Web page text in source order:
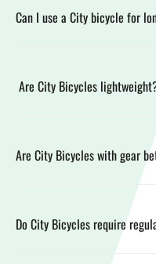
Can I use a City bicycle for
Are City Bicycles
Are City Bicycles with gear
Do City Bicycles require